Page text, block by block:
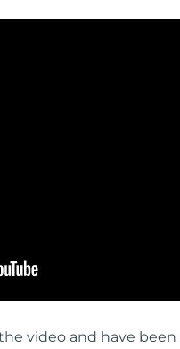
video and have